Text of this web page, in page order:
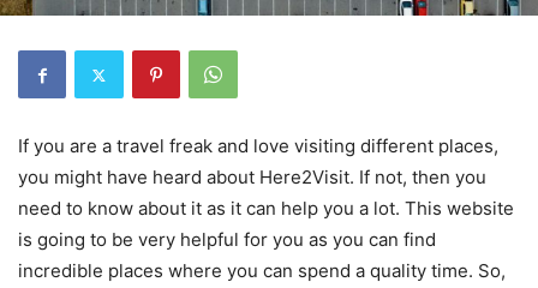
If you are a travel freak and love visiting different places,
you might have heard about Here2Visit. If not, then you
need to know about it as it can help you a lot. This website
is going to be very helpful for you as you can find
incredible places where you can spend a quality time. So,